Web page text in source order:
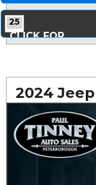
25
CLICK FOR
MORE PHOTOS...
2024